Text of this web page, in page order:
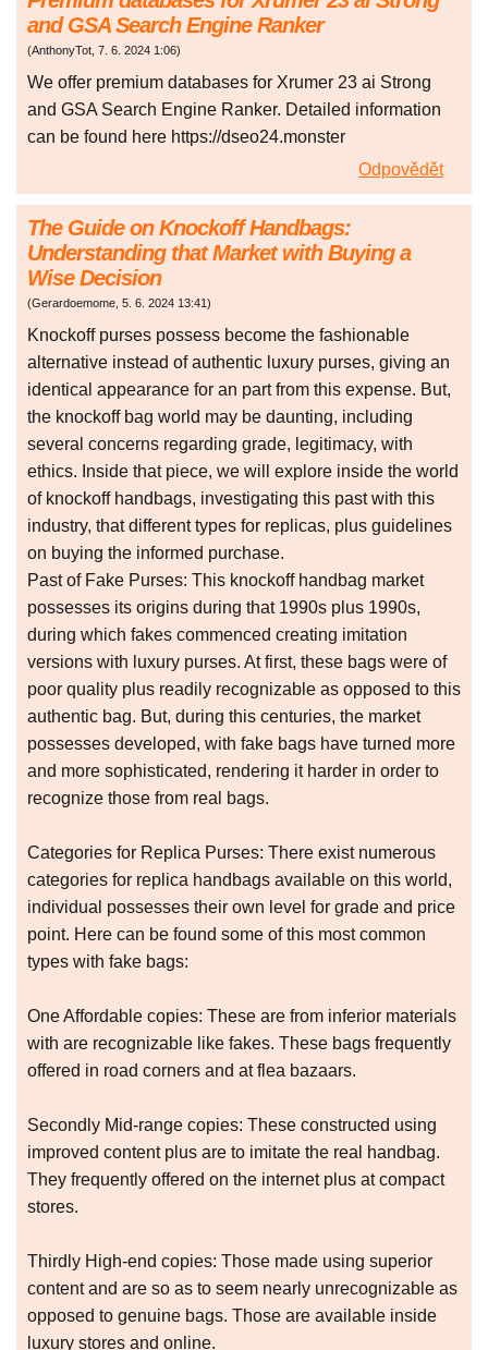
and GSA Search Engine Ranker
(AnthonyTot, 7. 6. 2024 1:06)
We offer premium databases for Xrumer 23 ai Strong
and GSA Search Engine Ranker. Detailed information
can be found here https://dseo24.monster
Odpovědět
The Guide on Knockoff Handbags:
Understanding that Market with Buying a
Wise Decision
(Gerardoemome, 5. 6. 2024 13:41)
Knockoff purses possess become the fashionable
alternative instead of authentic luxury purses, giving an
identical appearance for an part from this expense. But,
the knockoff bag world may be daunting, including
several concerns regarding grade, legitimacy, with
ethics. Inside that piece, we will explore inside the world
of knockoff handbags, investigating this past with this
industry, that different types for replicas, plus guidelines
on buying the informed purchase.
Past of Fake Purses: This knockoff handbag market
possesses its origins during that 1990s plus 1990s,
during which fakes commenced creating imitation
versions with luxury purses. At first, these bags were of
poor quality plus readily recognizable as opposed to this
authentic bag. But, during this centuries, the market
possesses developed, with fake bags have turned more
and more sophisticated, rendering it harder in order to
recognize those from real bags.
Categories for Replica Purses: There exist numerous
categories for replica handbags available on this world,
individual possesses their own level for grade and price
point. Here can be found some of this most common
types with fake bags:
One Affordable copies: These are from inferior materials
with are recognizable like fakes. These bags frequently
offered in road corners and at flea bazaars.
Secondly Mid-range copies: These constructed using
improved content plus are to imitate the real handbag.
They frequently offered on the internet plus at compact
stores.
Thirdly High-end copies: Those made using superior
content and are so as to seem nearly unrecognizable as
opposed to genuine bags. Those are available inside
luxury stores and online.